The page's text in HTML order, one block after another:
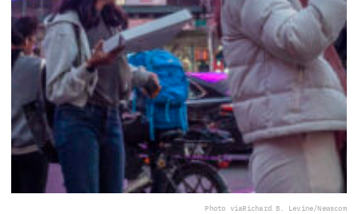
Photo viaRichard B. Levine/Newscom